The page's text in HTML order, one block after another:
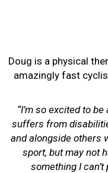
Doug is a physical
amazingly fast
“I’m so excited to
suffers from
and alongside others
sport, but may not
something I